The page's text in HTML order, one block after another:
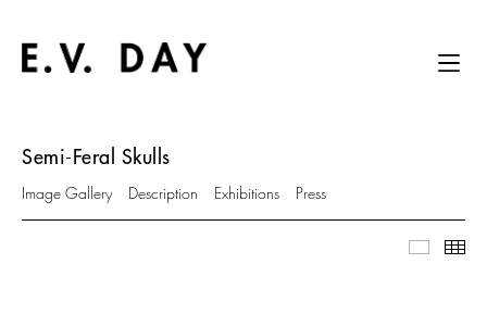
Semi-Feral Skulls
Image Gallery Description Exhibitions Press
Image